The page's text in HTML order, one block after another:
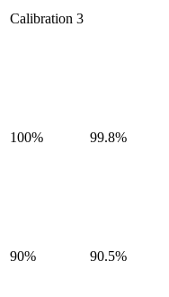
Calibration 3
100% 99.8%
90% 90.5%